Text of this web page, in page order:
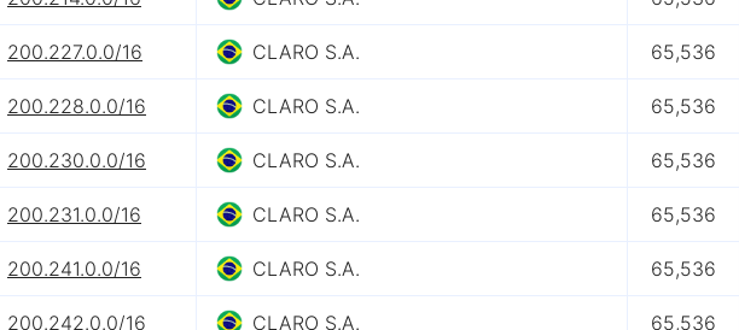
200.227.0.0/16 CLARO S.A. 65,536
200.228.0.0/16 CLARO S.A. 65,536
200.230.0.0/16 CLARO S.A. 65,536
200.231.0.0/16 CLARO S.A. 65,536
200.241.0.0/16 CLARO S.A. 65,536
200.242.0.0/16 CLARO S.A. 65,536